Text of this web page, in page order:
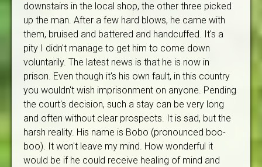
downstairs in the local shop, the other three picked
up the man. After a few hard blows, he came with
them, bruised and battered and handcuffed. It's a
pity I didn't manage to get him to come down
voluntarily. The latest news is that he is now in
prison. Even though it's his own fault, in this country
you wouldn't wish imprisonment on anyone. Pending
the court's decision, such a stay can be very long
and often without clear prospects. It is sad, but the
harsh reality. His name is Bobo (pronounced boo-
boo). It won't leave my mind. How wonderful it
would be if he could receive healing of mind and